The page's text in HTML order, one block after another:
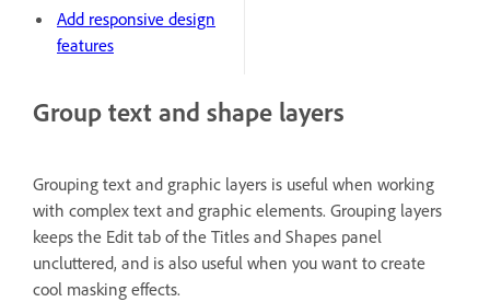
Add responsive design
features
Group text and shape layers
Grouping text and graphic layers is useful when working
with complex text and graphic elements. Grouping layers
keeps the Edit tab of the Titles and Shapes panel
uncluttered, and is also useful when you want to create
cool masking effects.